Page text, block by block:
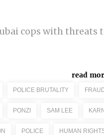
cops with threats
read
POLICE BRUTALITY
PONZI SAM LEE KARN
POLICE HUMAN